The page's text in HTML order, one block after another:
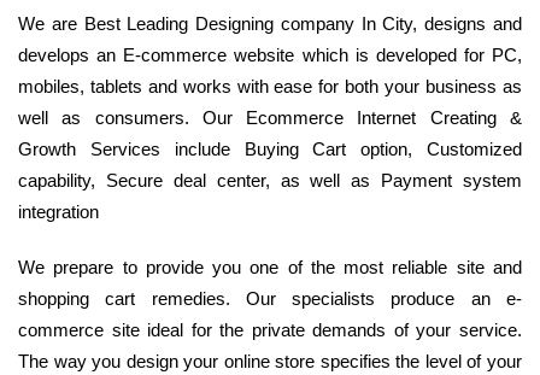
We are Best Leading Designing company In City, designs and
develops an E-commerce website which is developed for PC,
mobiles, tablets and works with ease for both your business as
well as consumers. Our Ecommerce Internet Creating &
Growth Services include Buying Cart option, Customized
capability, Secure deal center, as well as Payment system
integration
We prepare to provide you one of the most reliable site and
shopping cart remedies. Our specialists produce an e-
commerce site ideal for the private demands of your service.
The way you design your online store specifies the level of your